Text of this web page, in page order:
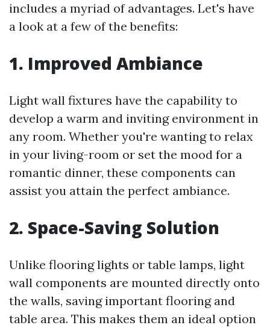
includes a myriad of advantages. Let's have
a look at a few of the benefits:
1. Improved Ambiance
Light wall fixtures have the capability to
develop a warm and inviting environment in
any room. Whether you're wanting to relax
in your living-room or set the mood for a
romantic dinner, these components can
assist you attain the perfect ambiance.
2. Space-Saving Solution
Unlike flooring lights or table lamps, light
wall components are mounted directly onto
the walls, saving important flooring and
table area. This makes them an ideal option